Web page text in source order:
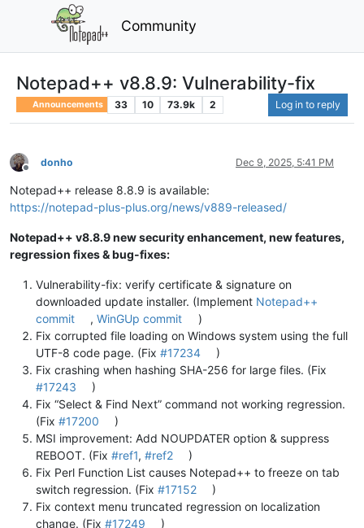
Community
Notepad++ v8.8.9: Vulnerability-fix
Announcements 33 10 73.9k 2 Log in to reply
Offline
donho Dec 9, 2025, 5:41 PM
Notepad++ release 8.8.9 is available:
https://notepad-plus-plus.org/news/v889-released/
Notepad++ v8.8.9 new security enhancement, new features,
regression fixes & bug-fixes:
Vulnerability-fix: verify certificate & signature on
downloaded update installer. (Implement Notepad++
commit
,WinGUp commit
)
Fix corrupted file loading on Windows system using the full
UTF-8 code page. (Fix #17234
)
Fix crashing when hashing SHA-256 for large files. (Fix
#17243
)
Fix “Select & Find Next” command not working regression.
(Fix #17200
)
MSI improvement: Add NOUPDATER option & suppress
REBOOT. (Fix #ref1, #ref2
)
Fix Perl Function List causes Notepad++ to freeze on tab
switch regression. (Fix #17152
)
Fix context menu truncated regression on localization
change. (Fix #17249
)